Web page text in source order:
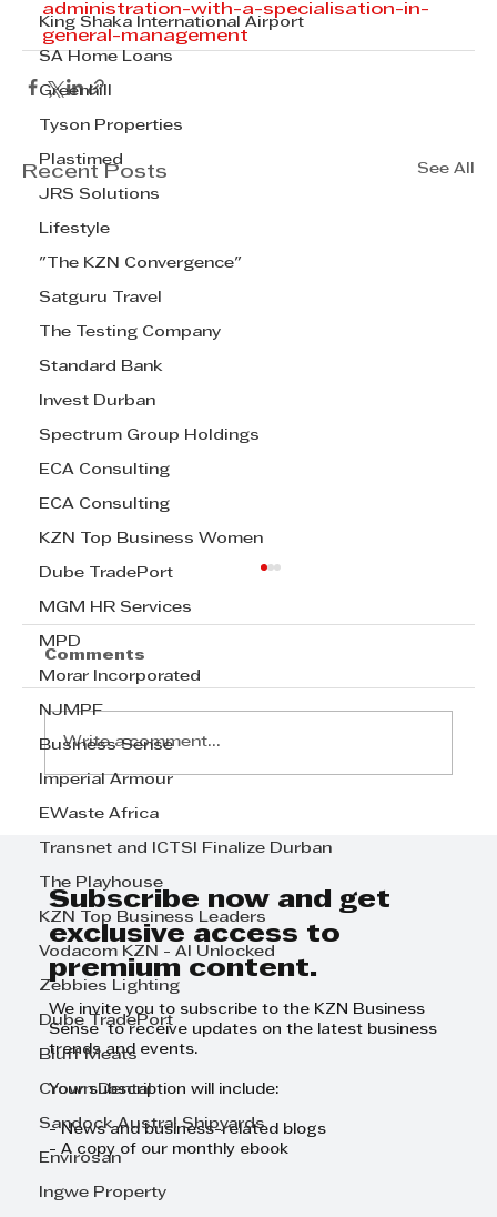
King Shaka International Airport
SA Home Loans
Greenhill
Tyson Properties
Plastimed
JRS Solutions
Lifestyle
"The KZN Convergence"
Satguru Travel
The Testing Company
Standard Bank
Invest Durban
Spectrum Group Holdings
ECA Consulting
ECA Consulting
KZN Top Business Women
Dube TradePort
MGM HR Services
MPD
Morar Incorporated
NJMPF
Business Sense
Imperial Armour
EWaste Africa
Transnet and ICTSI Finalize Durban
The Playhouse
KZN Top Business Leaders
Vodacom KZN - AI Unlocked
Zebbies Lighting
Dube TradePort
Bluff Meats
Crown Dental
Sandock Austral Shipyards
Envirosan
Ingwe Property
administration-with-a-specialisation-in-
general-management
Recent Posts See All
Join us for the TWIMS Lean
Operations Management Course
Comments
Write a comment...
Subscribe now and get
exclusive access to
premium content.
We invite you to subscribe to the KZN Business
Sense to receive updates on the latest business
trends and events.
Your subscription will include:
- News and business-related blogs
- A copy of our monthly ebook